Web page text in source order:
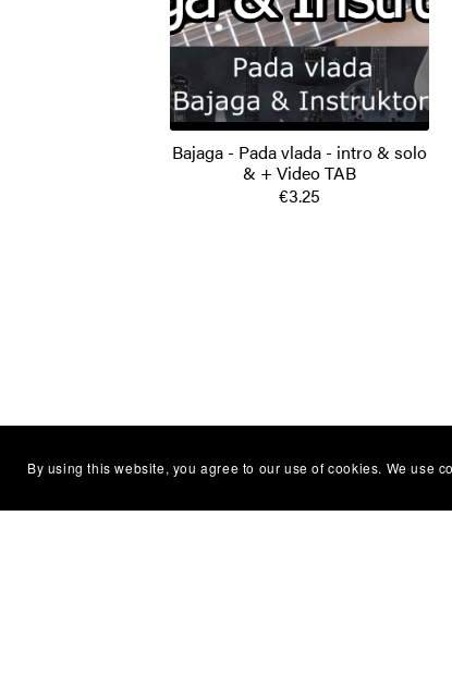
Bajaga - Pada vlada - intro & solo
& + Video TAB
€3.25
By using this website, you agree to our use of cookies. We use